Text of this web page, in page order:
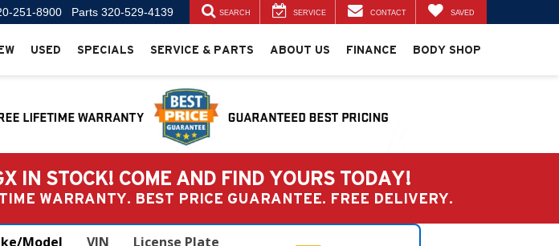
251-8900 Parts 320-529-4139 SEARCH SERVICE CONTACT SAVED
USED SPECIALS SERVICE & PARTS ABOUT US FINANCE BODY SHOP
IN STOCK! COME AND FIND YOURS TODAY!
WARRANTY. BEST PRICE GUARANTEE. FREE DELIVERY.
Model VIN License Plate